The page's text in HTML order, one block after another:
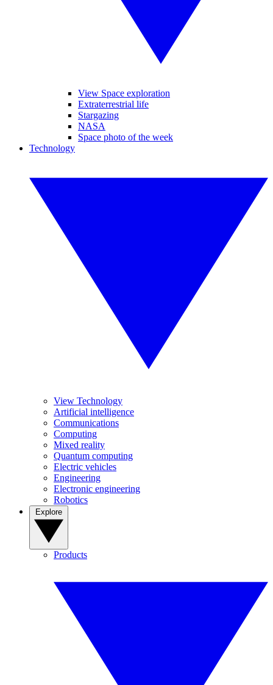
View Space exploration
Extraterrestrial life
Stargazing
NASA
Space photo of the week
Technology
View Technology
Artificial intelligence
Communications
Computing
Mixed reality
Quantum computing
Electric vehicles
Engineering
Electronic engineering
Robotics
Products